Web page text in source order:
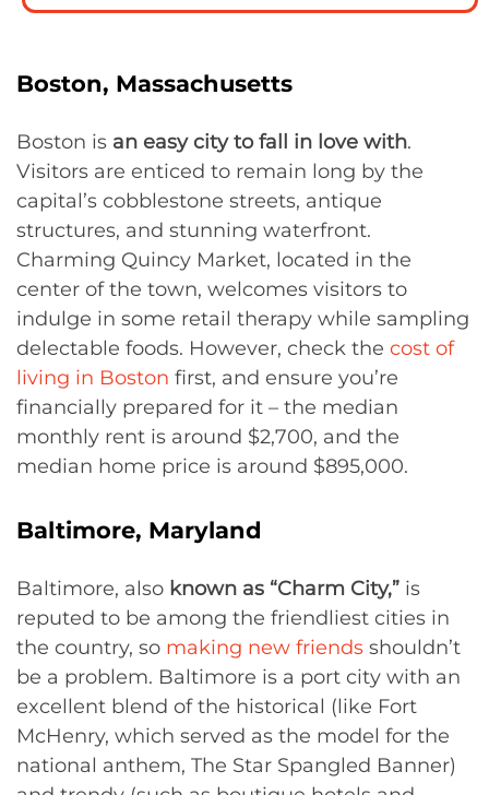
Boston, Massachusetts
Boston is an easy city to fall in love with.
Visitors are enticed to remain long by the
capital’s cobblestone streets, antique
structures, and stunning waterfront.
Charming Quincy Market, located in the
center of the town, welcomes visitors to
indulge in some retail therapy while sampling
delectable foods. However, check the cost of
living in Boston first, and ensure you’re
financially prepared for it – the median
monthly rent is around $2,700, and the
median home price is around $895,000.
Baltimore, Maryland
Baltimore, also known as “Charm City,” is
reputed to be among the friendliest cities in
the country, so making new friends shouldn’t
be a problem. Baltimore is a port city with an
excellent blend of the historical (like Fort
McHenry, which served as the model for the
national anthem, The Star Spangled Banner)